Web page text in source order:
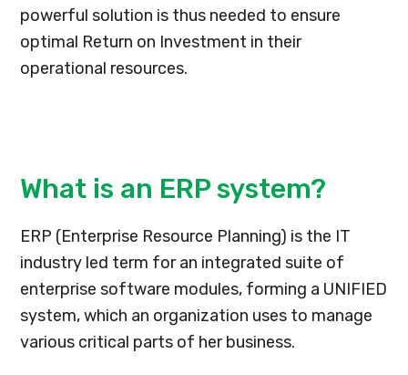
powerful solution is thus needed to ensure
optimal Return on Investment in their
operational resources.
What is an ERP system?
ERP (Enterprise Resource Planning) is the IT
industry led term for an integrated suite of
enterprise software modules, forming a UNIFIED
system, which an organization uses to manage
various critical parts of her business.